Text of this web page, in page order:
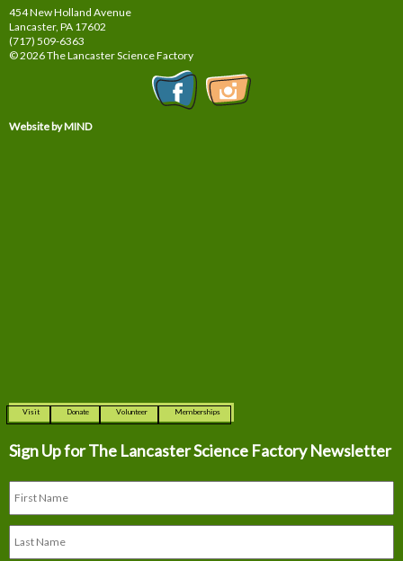
454 New Holland Avenue
Lancaster, PA 17602
(717) 509-6363
© 2026 The Lancaster Science Factory
Website by MIND
Visit Donate Volunteer Memberships
Sign Up for The Lancaster Science Factory Newsletter